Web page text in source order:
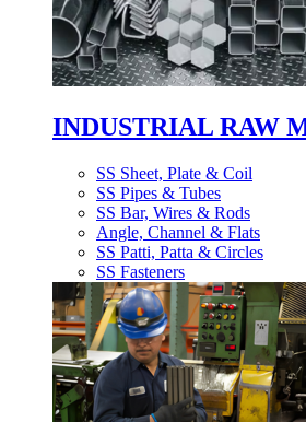
INDUSTRIAL RAW
SS Sheet, Plate & Coil
SS Pipes & Tubes
SS Bar, Wires & Rods
Angle, Channel & Flats
SS Patti, Patta & Circles
SS Fasteners